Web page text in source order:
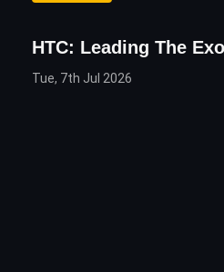
HTC: Leading The
Tue, 7th Jul 2026